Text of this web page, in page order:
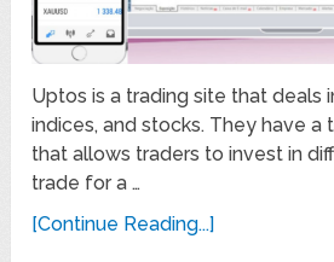
Uptos is a trading site that deals
indices, and stocks. They have
that allows traders to invest in
trade for a …
[Continue Reading...]